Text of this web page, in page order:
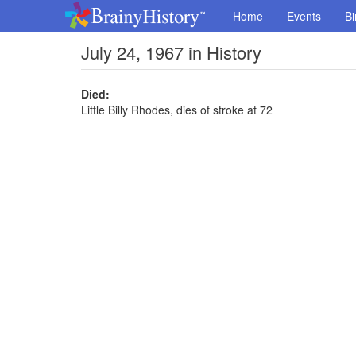
Home Events
July 24, 1967 in History
Died:
Little Billy Rhodes, dies of stroke at 72